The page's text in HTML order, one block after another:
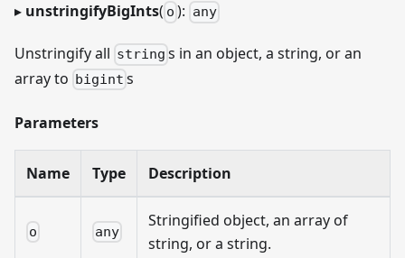
▸ unstringifyBigInts( o ): any
Unstringify all string s in an object, a string, or an
array to bigint s
Parameters
Name Type Description
o any
Stringified object, an array of
string, or a string.